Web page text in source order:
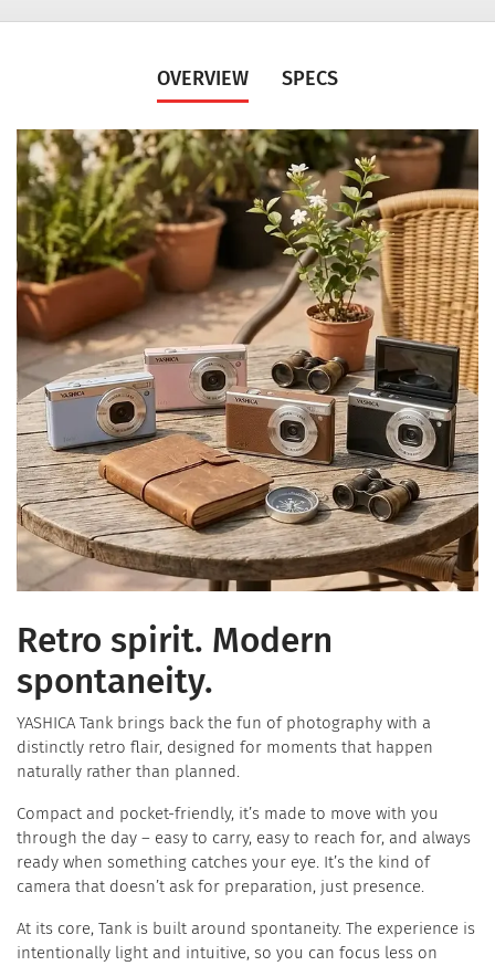
OVERVIEW SPECS
Retro spirit. Modern
spontaneity.
YASHICA Tank brings back the fun of photography with a
distinctly retro flair, designed for moments that happen
naturally rather than planned.
​Compact and pocket-friendly, it’s made to move with you
through the day – easy to carry, easy to reach for, and always
ready when something catches your eye. It’s the kind of
camera that doesn’t ask for preparation, just presence.
At its core, Tank is built around spontaneity. The experience is
intentionally light and intuitive, so you can focus less on